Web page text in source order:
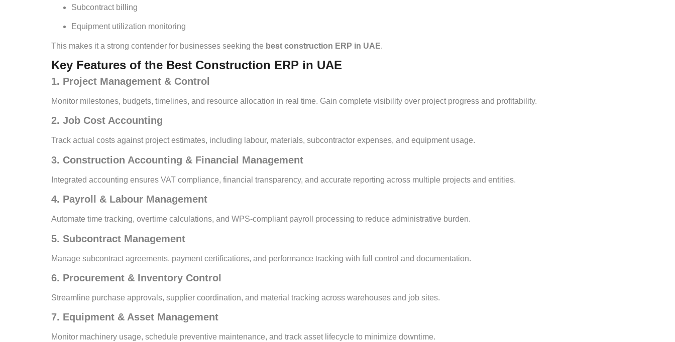
Subcontract billing
Equipment utilization monitoring
This makes it a strong contender for businesses seeking the best construction ERP in UAE.
Key Features of the Best Construction ERP in UAE
1. Project Management & Control
Monitor milestones, budgets, timelines, and resource allocation in real time. Gain complete visibility over project progress and profitability.
2. Job Cost Accounting
Track actual costs against project estimates, including labour, materials, subcontractor expenses, and equipment usage.
3. Construction Accounting & Financial Management
Integrated accounting ensures VAT compliance, financial transparency, and accurate reporting across multiple projects and entities.
4. Payroll & Labour Management
Automate time tracking, overtime calculations, and WPS-compliant payroll processing to reduce administrative burden.
5. Subcontract Management
Manage subcontract agreements, payment certifications, and performance tracking with full control and documentation.
6. Procurement & Inventory Control
Streamline purchase approvals, supplier coordination, and material tracking across warehouses and job sites.
7. Equipment & Asset Management
Monitor machinery usage, schedule preventive maintenance, and track asset lifecycle to minimize downtime.